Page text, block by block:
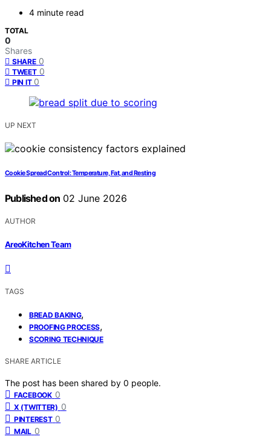
4 minute read
TOTAL
0
Shares
SHARE 0
TWEET 0
PIN IT 0
UP NEXT
Cookie Spread Control: Temperature, Fat, and Resting
Published on 02 June 2026
AUTHOR
AreoKitchen Team
TAGS
BREAD BAKING,
PROOFING PROCESS,
SCORING TECHNIQUE
SHARE ARTICLE
The post has been shared by 0 people.
FACEBOOK 0
X (TWITTER) 0
PINTEREST 0
MAIL 0